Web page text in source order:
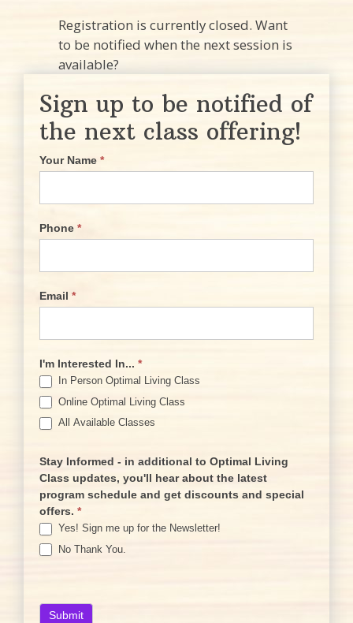
Registration is currently closed. Want
to be notified when the next session is
available?
Sign up to be notified of
the next class offering!
Your Name *
Phone *
Email *
I'm Interested In... *
In Person Optimal Living Class
Online Optimal Living Class
All Available Classes
Stay Informed - in additional to Optimal Living
Class updates, you'll hear about the latest
program schedule and get discounts and special
offers. *
Yes! Sign me up for the Newsletter!
No Thank You.